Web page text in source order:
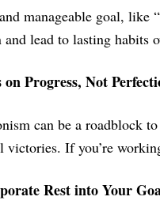
manageable goal, like
lead to lasting habits
on Progress, Not
can be a roadblock
victories. If you’re
Rest into Your